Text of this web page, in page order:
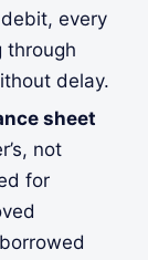
every
through
delay.
sheet
not
for